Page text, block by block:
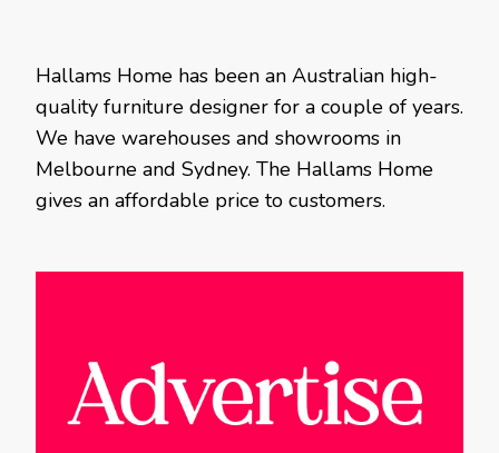
Hallams Home has been an Australian high-
quality furniture designer for a couple of years.
We have warehouses and showrooms in
Melbourne and Sydney. The Hallams Home
gives an affordable price to customers.